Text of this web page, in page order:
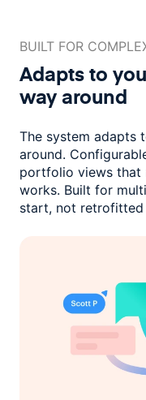
BUILT FOR
Adapts to
way around
The system adapts
around.
portfolio views that
works. Built for
start, not